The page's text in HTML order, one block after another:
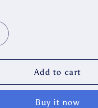
Add to cart
Buy it now